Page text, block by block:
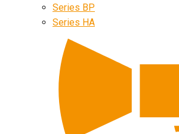
Series BP
Series HA